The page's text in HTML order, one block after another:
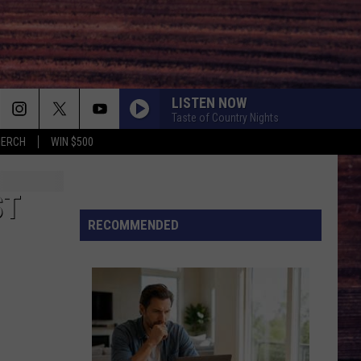
WIN $500
LISTEN NOW
Taste of Country Nights
RECOMMENDED